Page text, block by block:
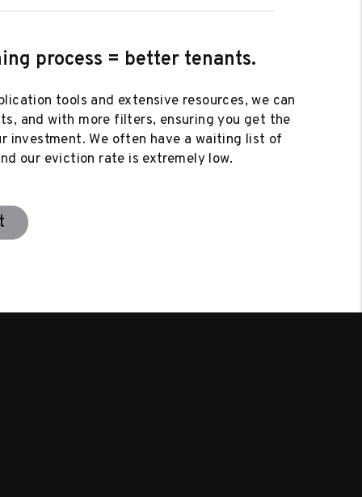
process = better tenants.
tools and extensive resources, we can
and with more filters, ensuring you get the
investment. We often have a waiting list of
our eviction rate is extremely low.